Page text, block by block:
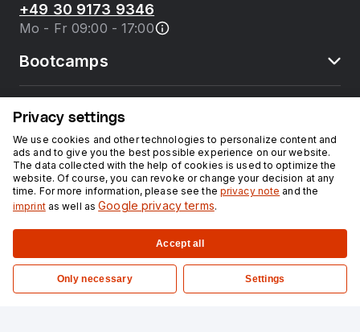
+49 30 9173 9346
Mo - Fr 09:00 - 17:00
Bootcamps
neue fische
Resources
Courses
Legal notice
©2026 neuefische GmbH
Privacy settings
We use cookies and other technologies to personalize content and
ads and to give you the best possible experience on our website.
The data collected with the help of cookies is used to optimize the
website. Of course, you can revoke or change your decision at any
time. For more information, please see the privacy note and the
imprintas well asGoogle privacy terms.
Accept all
Only necessary Settings